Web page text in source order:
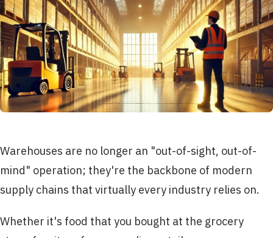
Warehouses are no longer an "out-of-sight, out-of-
mind" operation; they're the backbone of modern
supply chains that virtually every industry relies on.
Whether it's food that you bought at the grocery